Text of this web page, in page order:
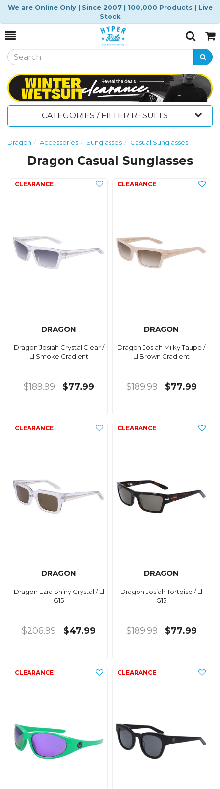
We are Online Only | Since 2007 | 100,000 Products | Live
Stock
Toggle
SearchCart
CATEGORIES / FILTER RESULTS
Dragon Accessories Sunglasses Casual Sunglasses
Dragon Casual Sunglasses
DRAGON
Dragon Josiah Crystal Clear /
Ll Smoke Gradient
$189.99 $77.99
DRAGON
Dragon Josiah Milky Taupe /
Ll Brown Gradient
$189.99 $77.99
DRAGON
Dragon Ezra Shiny Crystal / Ll
G15
$206.99 $47.99
DRAGON
Dragon Josiah Tortoise / Ll
G15
$189.99 $77.99